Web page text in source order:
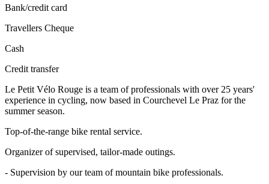
Bank/credit card
Travellers Cheque
Cash
Credit transfer
Le Petit Vélo Rouge is a team of professionals with over 25 years'
experience in cycling, now based in Courchevel Le Praz for the
summer season.
Top-of-the-range bike rental service.
Organizer of supervised, tailor-made outings.
- Supervision by our team of mountain bike professionals.